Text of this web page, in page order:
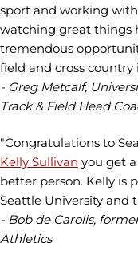
sport and working
watching great things
tremendous
field and cross country
- Greg Metcalf,
Track & Field Head
"Congratulations to
Kelly Sullivan you get
better person. Kelly is
Seattle University and
- Bob de Carolis,
Athletics